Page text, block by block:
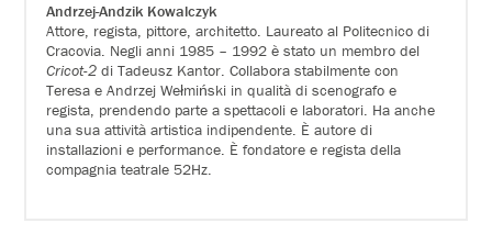
Andrzej-Andzik Kowalczyk
Attore, regista, pittore, architetto. Laureato al Politecnico di
Cracovia. Negli anni 1985 – 1992 è stato un membro del
Cricot-2 di Tadeusz Kantor. Collabora stabilmente con
Teresa e Andrzej Wełmiński in qualità di scenografo e
regista, prendendo parte a spettacoli e laboratori. Ha anche
una sua attività artistica indipendente. È autore di
installazioni e performance. È fondatore e regista della
compagnia teatrale 52Hz.